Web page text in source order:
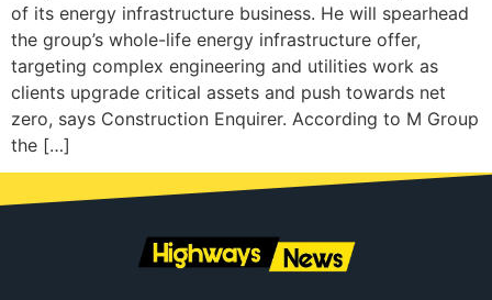
of its energy infrastructure business. He will spearhead
the group’s whole-life energy infrastructure offer,
targeting complex engineering and utilities work as
clients upgrade critical assets and push towards net
zero, says Construction Enquirer. According to M Group
the […]